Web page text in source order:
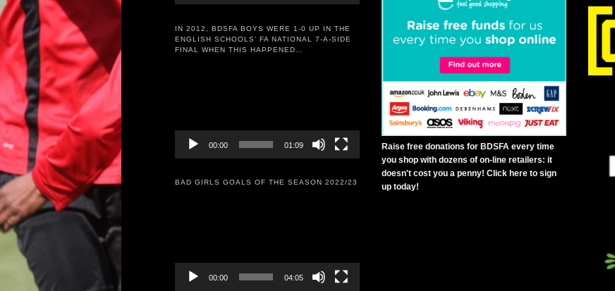
IN 2012, BDSFA BOYS WERE 1-0 UP IN THE
ENGLISH SCHOOLS’ FA NATIONAL 7-A-SIDE
FINAL WHEN THIS HAPPENED…
00:00 01:09
BAD GIRLS GOALS OF THE SEASON 2022/23
00:00 04:05
Raise free donations for BDSFA every time
you shop with dozens of on-line retailers: it
doesn't cost you a penny! Click here to sign
up today!